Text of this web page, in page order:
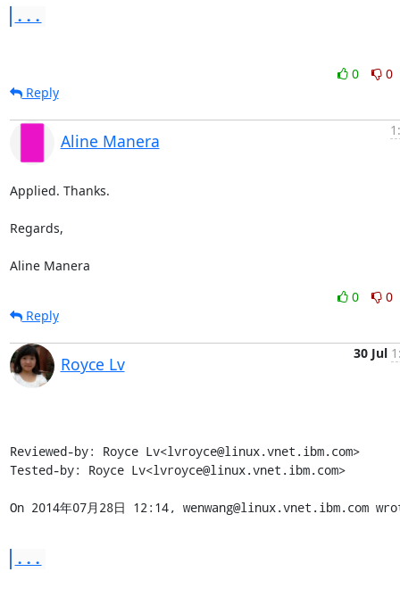
...
0
0
Reply
Aline Manera
Applied. Thanks.
Regards,
Aline Manera
0
0
Reply
Royce Lv
30 Jul
Reviewed-by: Royce Lv<lvroyce@linux.vnet.ibm.com>
Tested-by: Royce Lv<lvroyce@linux.vnet.ibm.com>
On 2014年07月28日 12:14, wenwang@linux.vnet.ibm.com
...